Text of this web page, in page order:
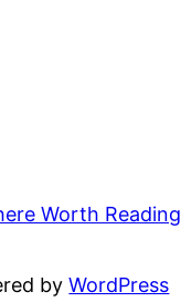
Worth Reading
byWordPress